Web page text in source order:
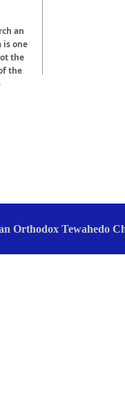
an
is one
the
the
Orthodox Tewahedo